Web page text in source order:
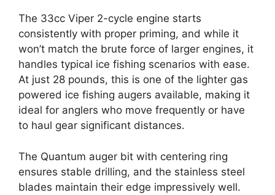
The 33cc Viper 2-cycle engine starts
consistently with proper priming, and while it
won’t match the brute force of larger engines, it
handles typical ice fishing scenarios with ease.
At just 28 pounds, this is one of the lighter gas
powered ice fishing augers available, making it
ideal for anglers who move frequently or have
to haul gear significant distances.
The Quantum auger bit with centering ring
ensures stable drilling, and the stainless steel
blades maintain their edge impressively well.